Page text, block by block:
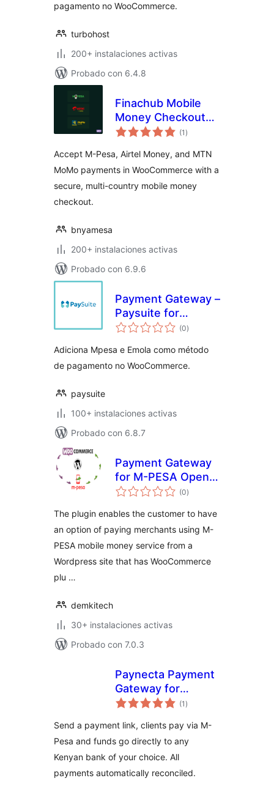
pagamento no WooCommerce.
turbohost
200+ instalaciones activas
Probado con 6.4.8
Finachub Mobile
Money Checkout
for WooCommerce
MTN)
(1 total
de
)
Accept M-Pesa, Airtel Money, and MTN
MoMo payments in WooCommerce with a
secure, multi-country mobile money
checkout.
bnyamesa
200+ instalaciones activas
Probado con 6.9.6
Payment Gateway –
Paysuite for
WooCommerce
(0total
de
)
Adiciona Mpesa e Emola como método
de pagamento no WooCommerce.
paysuite
100+ instalaciones activas
Probado con 6.8.7
Payment Gateway
for M-PESA Open
API on
(0total
de
)
The plugin enables the customer to have
an option of paying merchants using M-
PESA mobile money service from a
Wordpress site that has WooCommerce
plu …
demkitech
30+ instalaciones activas
Probado con 7.0.3
Paynecta Payment
Gateway for
WooCommerce
(1 total
de
)
Send a payment link, clients pay via M-
Pesa and funds go directly to any
Kenyan bank of your choice. All
payments automatically reconciled.